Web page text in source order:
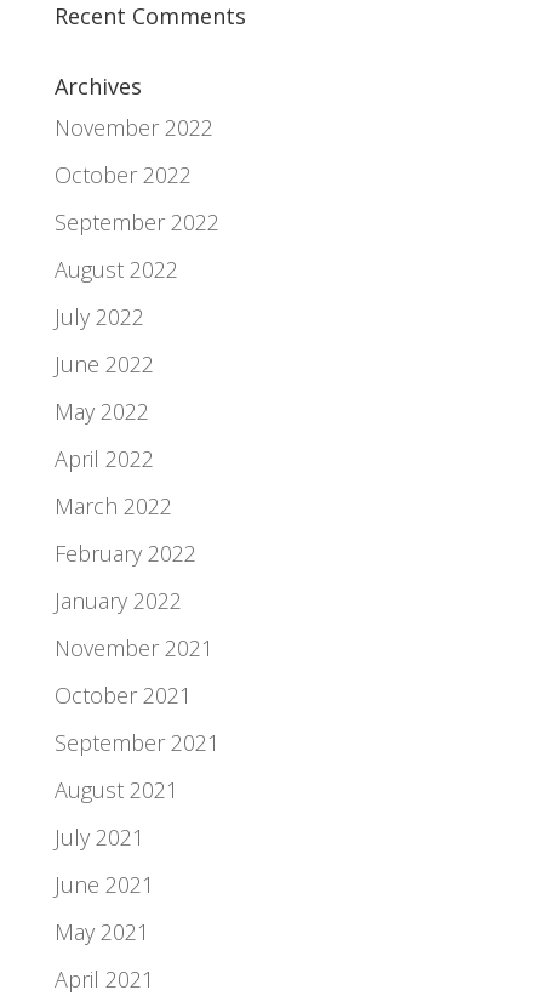
Recent Comments
Archives
November 2022
October 2022
September 2022
August 2022
July 2022
June 2022
May 2022
April 2022
March 2022
February 2022
January 2022
November 2021
October 2021
September 2021
August 2021
July 2021
June 2021
May 2021
April 2021